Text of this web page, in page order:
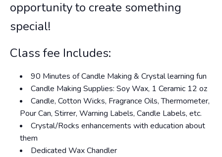
opportunity to create something
special!
Class fee Includes:
90 Minutes of Candle Making & Crystal learning fun
Candle Making Supplies: Soy Wax, 1 Ceramic 12 oz
Candle, Cotton Wicks, Fragrance Oils, Thermometer,
Pour Can, Stirrer, Warning Labels, Candle Labels, etc.
Crystal/Rocks enhancements with education about
them
Dedicated Wax Chandler